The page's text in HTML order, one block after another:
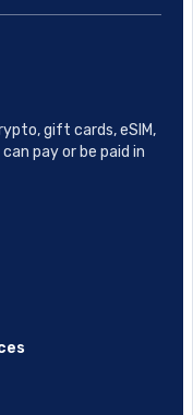
gift cards, eSIM,
pay or be paid in